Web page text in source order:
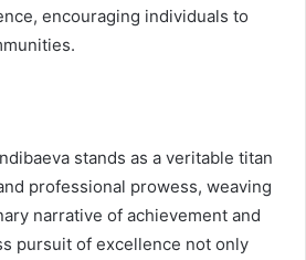
encouraging individuals to
stands as a veritable titan
professional prowess, weaving
narrative of achievement and
pursuit of excellence not only